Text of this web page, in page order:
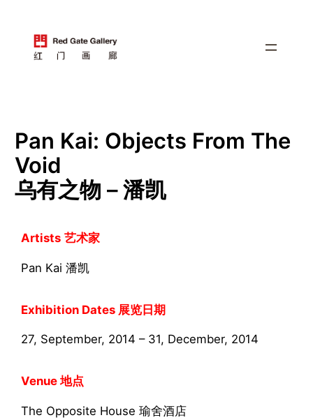
Pan Kai: Objects From The
Void
乌有之物 – 潘凯
Artists 艺术家
Pan Kai 潘凯
Exhibition Dates 展览日期
27, September, 2014 – 31, December, 2014
Venue 地点
The Opposite House 瑜舍酒店